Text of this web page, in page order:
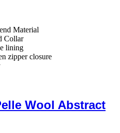
Material
Collar
lining
zipper closure
Wool Abstract